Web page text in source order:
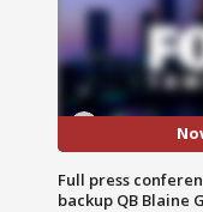
Full press
backup QB Blaine